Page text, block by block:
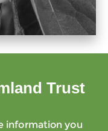
Trust
information you